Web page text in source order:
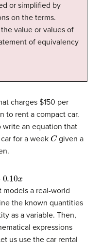
or simplified by
on the terms.
value or values of
of equivalency
charges $150 per
to rent a compact car.
write an equation that
for a week Cgiven a
x
models a real-world
the known quantities
as a variable. Then,
expressions
us use the car rental